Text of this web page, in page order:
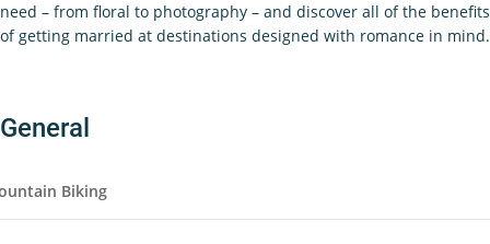
need – from floral to photography – and discover all of the benefits
of getting married at destinations designed with romance in mind.
General
Biking